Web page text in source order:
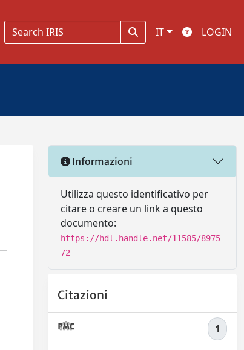
IT LOGIN
Informazioni
Utilizza questo identificativo per
citare o creare un link a questo
documento:
https://hdl.handle.net/11585/8975
72
Citazioni
1